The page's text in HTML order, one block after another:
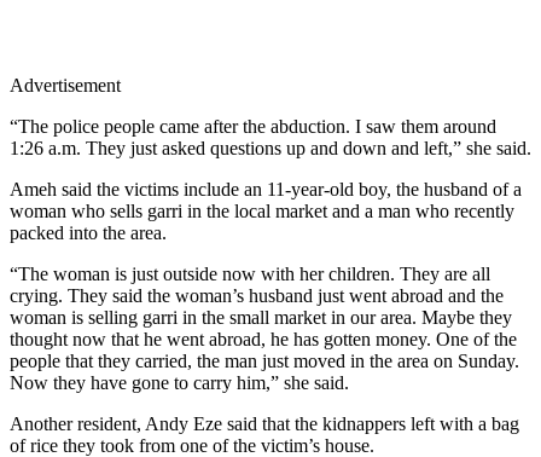
Advertisement
“The police people came after the abduction. I saw them around
1:26 a.m. They just asked questions up and down and left,” she said.
Ameh said the victims include an 11-year-old boy, the husband of a
woman who sells garri in the local market and a man who recently
packed into the area.
“The woman is just outside now with her children. They are all
crying. They said the woman’s husband just went abroad and the
woman is selling garri in the small market in our area. Maybe they
thought now that he went abroad, he has gotten money. One of the
people that they carried, the man just moved in the area on Sunday.
Now they have gone to carry him,” she said.
Another resident, Andy Eze said that the kidnappers left with a bag
of rice they took from one of the victim’s house.